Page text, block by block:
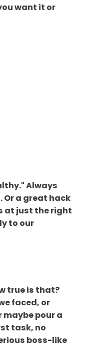
want it or
Always
Or a great hack
at just the right
to our
true is that?
faced, or
pour a
task, no
boss-like